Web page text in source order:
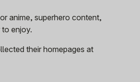
anime, superhero content,
enjoy.
their homepages at